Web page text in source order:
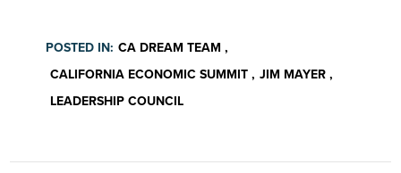
POSTED IN: CA DREAM TEAM
CALIFORNIA ECONOMIC SUMMIT
JIM MAYER
LEADERSHIP COUNCIL